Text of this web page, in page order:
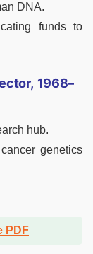
DNA.
funds to
1968–
hub.
genetics
PDF